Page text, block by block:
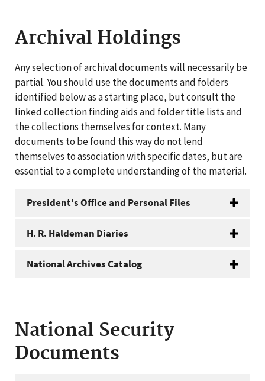
Archival Holdings
Any selection of archival documents will necessarily be
partial. You should use the documents and folders
identified below as a starting place, but consult the
linked collection finding aids and folder title lists and
the collections themselves for context. Many
documents to be found this way do not lend
themselves to association with specific dates, but are
essential to a complete understanding of the material.
President's Office and Personal Files
H. R. Haldeman Diaries
National Archives Catalog
National Security
Documents